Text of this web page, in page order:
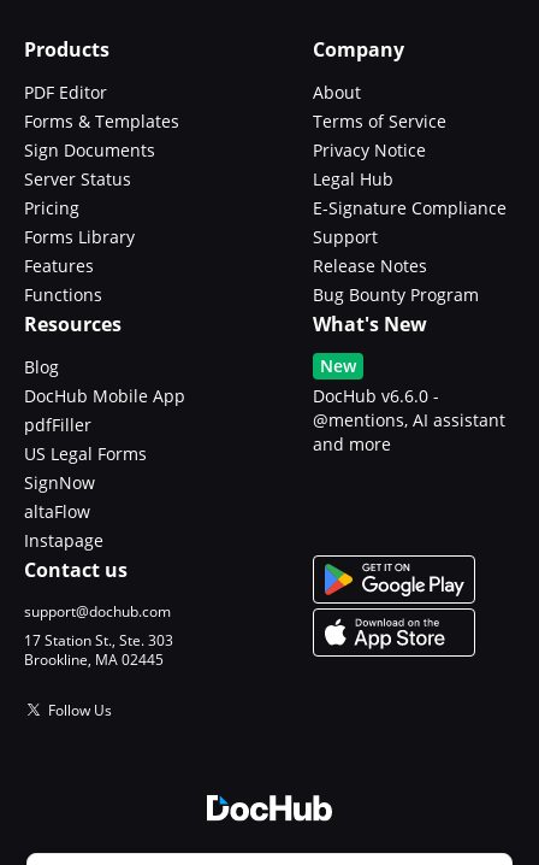
Products
PDF Editor
Forms & Templates
Sign Documents
Server Status
Pricing
Forms Library
Features
Functions
Company
About
Terms of Service
Privacy Notice
Legal Hub
E-Signature Compliance
Support
Release Notes
Bug Bounty Program
Resources
Blog
DocHub Mobile App
pdfFiller
US Legal Forms
SignNow
altaFlow
Instapage
What's New
New
DocHub v6.6.0 -
@mentions, AI assistant
and more
Contact us
support@dochub.com
17 Station St., Ste. 303
Brookline, MA 02445
Follow Us